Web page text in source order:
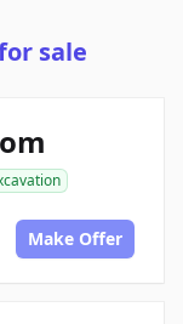
sale
Make Offer